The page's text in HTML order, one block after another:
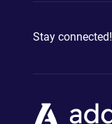
Stay connected!